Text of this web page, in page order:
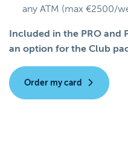
any ATM (max €2500/
Included in the PRO and
an option for the Club
Order my card